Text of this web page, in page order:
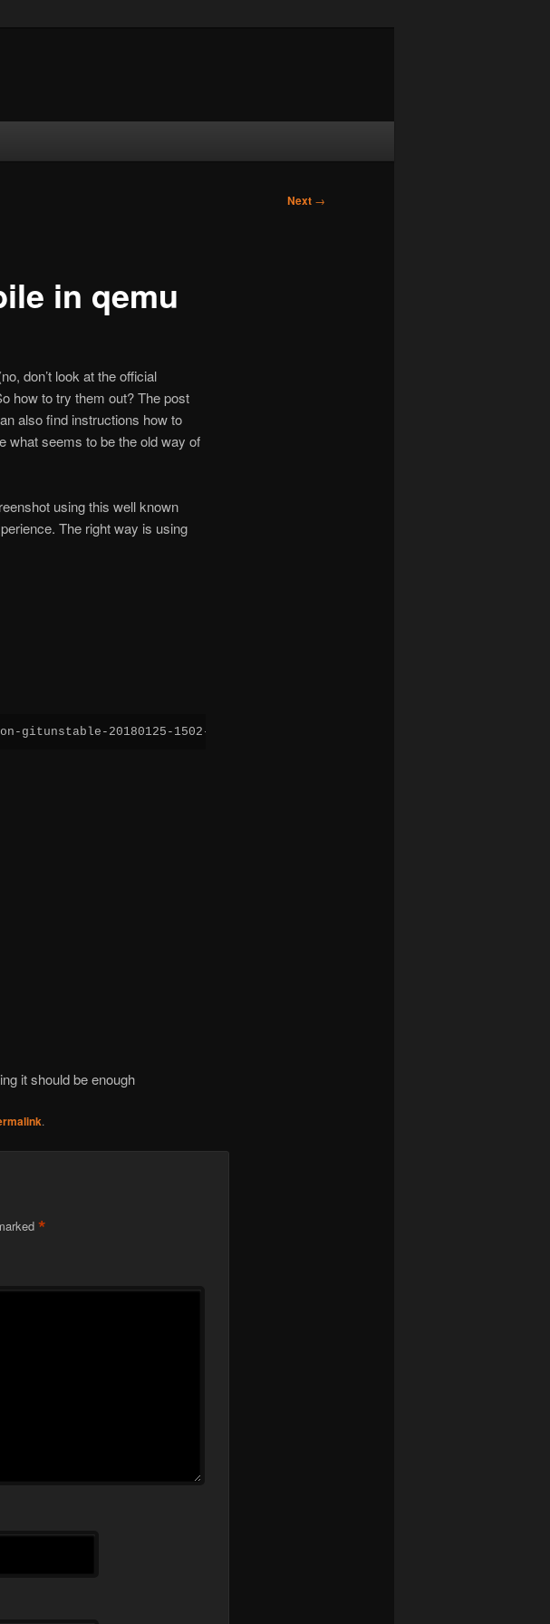
Next →
in qemu
don’t look at the official
how to try them out? The post
also find instructions how to
what seems to be the old way of
using this well known
The right way is using
gitunstable-20180125-1502-amd64.iso -boot menu=on -vga virtio -display
it should be enough
.
*